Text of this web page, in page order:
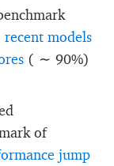
recent models
( ∼ 90%)
of
jump